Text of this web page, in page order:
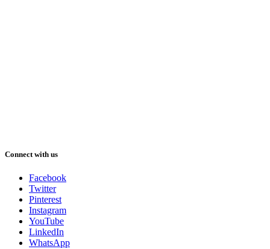
Connect with us
Facebook
Twitter
Pinterest
Instagram
YouTube
LinkedIn
WhatsApp